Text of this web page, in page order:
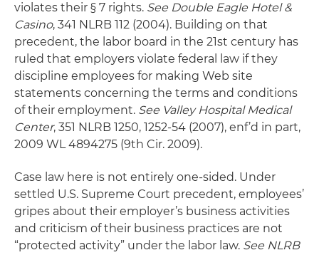
violates their § 7 rights. See Double Eagle Hotel &
Casino, 341 NLRB 112 (2004). Building on that
precedent, the labor board in the 21st century has
ruled that employers violate federal law if they
discipline employees for making Web site
statements concerning the terms and conditions
of their employment. See Valley Hospital Medical
Center, 351 NLRB 1250, 1252-54 (2007), enf’d in part,
2009 WL 4894275 (9th Cir. 2009).
Case law here is not entirely one-sided. Under
settled U.S. Supreme Court precedent, employees’
gripes about their employer’s business activities
and criticism of their business practices are not
“protected activity” under the labor law. See NLRB